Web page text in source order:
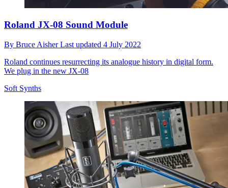
Roland JX-08 Sound Module
By Bruce AisherLast updated 4 July 2022
Roland continues resurrecting its analogue history in digital form.
We plug in the new JX-08
Soft Synths